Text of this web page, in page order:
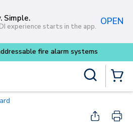
to main content
Simple.
experience starts in the app. OPEN